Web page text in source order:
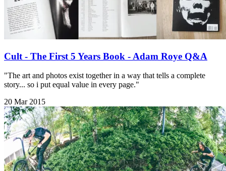
Cult - The First 5 Years Book - Adam Roye Q&A
"The art and photos exist together in a way that tells a complete
story... so i put equal value in every page."
20 Mar 2015